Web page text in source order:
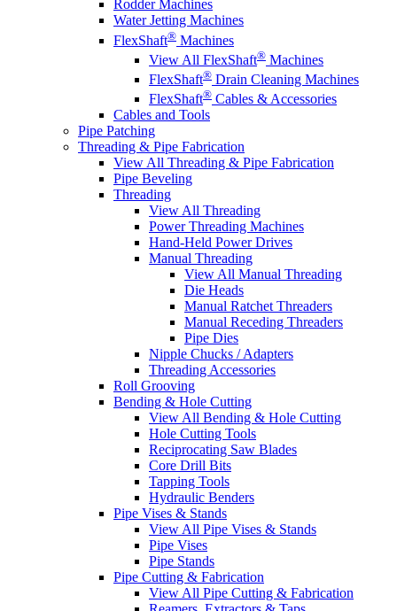
Rodder Machines
Water Jetting Machines
FlexShaft® Machines
View All FlexShaft® Machines
FlexShaft® Drain Cleaning Machines
FlexShaft® Cables & Accessories
Cables and Tools
Pipe Patching
Threading & Pipe Fabrication
View All Threading & Pipe Fabrication
Pipe Beveling
Threading
View All Threading
Power Threading Machines
Hand-Held Power Drives
Manual Threading
View All Manual Threading
Die Heads
Manual Ratchet Threaders
Manual Receding Threaders
Pipe Dies
Nipple Chucks / Adapters
Threading Accessories
Roll Grooving
Bending & Hole Cutting
View All Bending & Hole Cutting
Hole Cutting Tools
Reciprocating Saw Blades
Core Drill Bits
Tapping Tools
Hydraulic Benders
Pipe Vises & Stands
View All Pipe Vises & Stands
Pipe Vises
Pipe Stands
Pipe Cutting & Fabrication
View All Pipe Cutting & Fabrication